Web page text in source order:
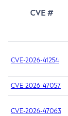
CVE #
CVE-2026-41254
CVE-2026-47057
CVE-2026-47063